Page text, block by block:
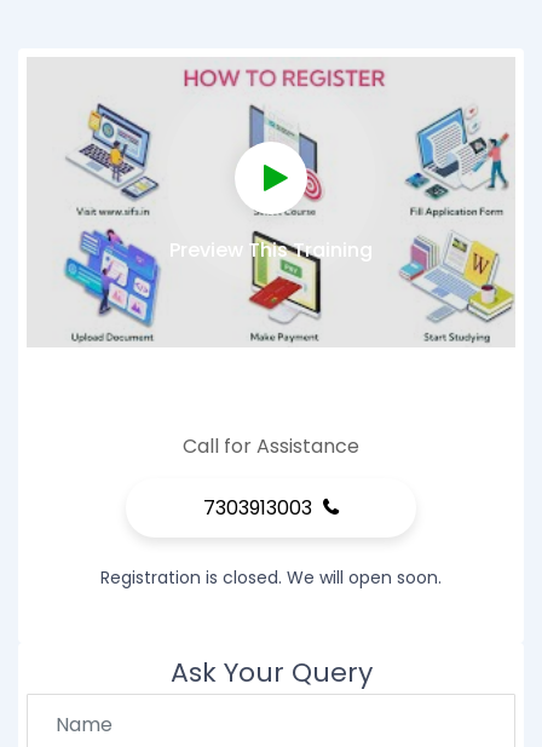
Preview This Training
Call for Assistance
7303913003
Registration is closed. We will open soon.
Ask Your Query